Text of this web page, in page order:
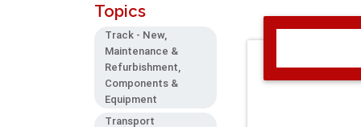
Topics
Track - New,
Maintenance &
Refurbishment,
Components &
Equipment
Transport